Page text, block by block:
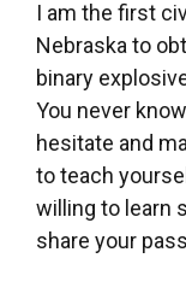
I am the first
Nebraska to
binary
You never
hesitate and
to teach
willing to learn
share your